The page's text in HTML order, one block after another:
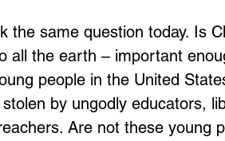
the same question today. Is
all the earth – important
people in the United
by ungodly educators,
Are not these young